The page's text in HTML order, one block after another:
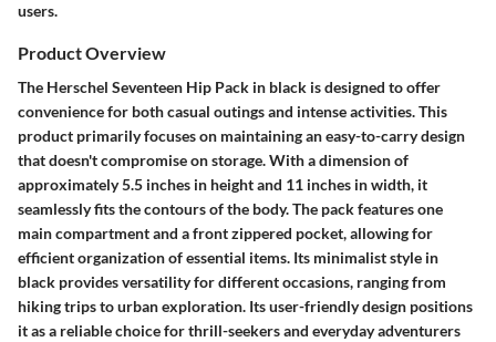
users.
Product Overview
The Herschel Seventeen Hip Pack in black is designed to offer
convenience for both casual outings and intense activities. This
product primarily focuses on maintaining an easy-to-carry design
that doesn't compromise on storage. With a dimension of
approximately 5.5 inches in height and 11 inches in width, it
seamlessly fits the contours of the body. The pack features one
main compartment and a front zippered pocket, allowing for
efficient organization of essential items. Its minimalist style in
black provides versatility for different occasions, ranging from
hiking trips to urban exploration. Its user-friendly design positions
it as a reliable choice for thrill-seekers and everyday adventurers